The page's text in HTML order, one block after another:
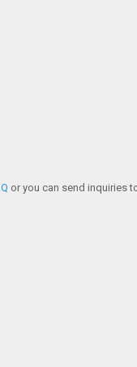
or you can send inquiries